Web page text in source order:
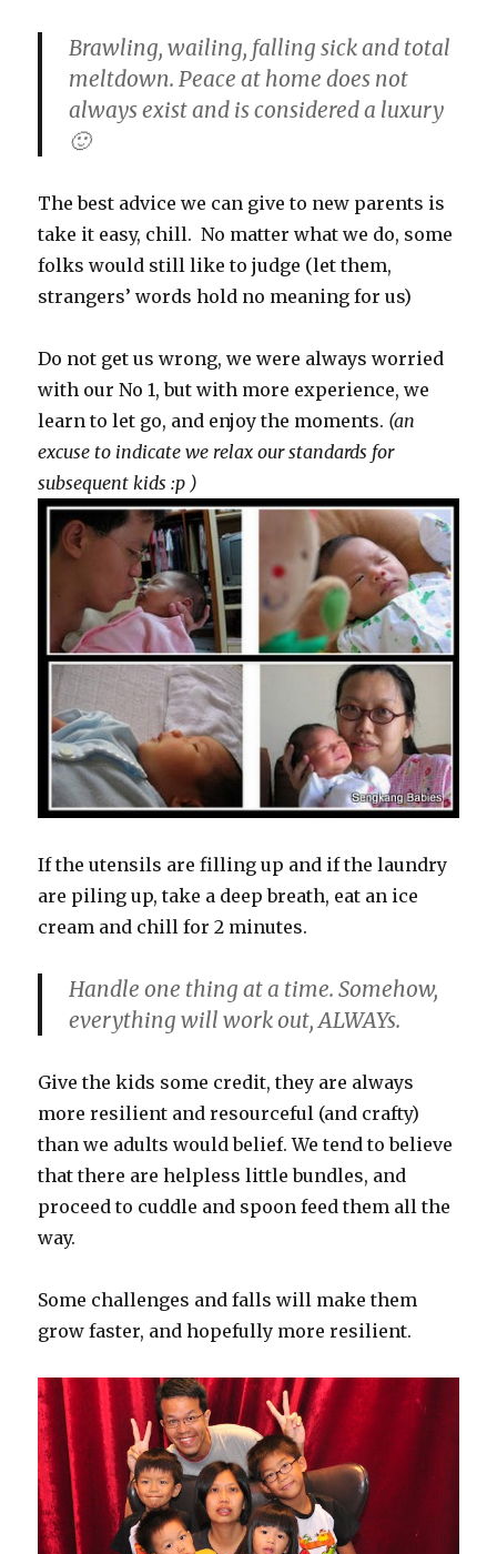
Brawling, wailing, falling sick and total
meltdown. Peace at home does not
always exist and is considered a luxury
🙂
The best advice we can give to new parents is
take it easy, chill. No matter what we do, some
folks would still like to judge (let them,
strangers’ words hold no meaning for us)
Do not get us wrong, we were always worried
with our No 1, but with more experience, we
learn to let go, and enjoy the moments. (an
excuse to indicate we relax our standards for
subsequent kids :p )
If the utensils are filling up and if the laundry
are piling up, take a deep breath, eat an ice
cream and chill for 2 minutes.
Handle one thing at a time.Somehow,
everything will work out,ALWAYs.
Give the kids some credit, they are always
more resilient and resourceful (and crafty)
than we adults would belief. We tend to believe
that there are helpless little bundles, and
proceed to cuddle and spoon feed them all the
way.
Some challenges and falls will make them
grow faster, and hopefully more resilient.